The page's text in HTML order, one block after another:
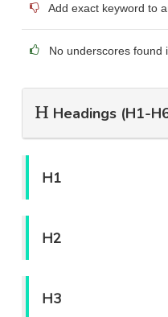
Add exact keyword to
No underscores found
Headings (H1-
H1
H2
H3